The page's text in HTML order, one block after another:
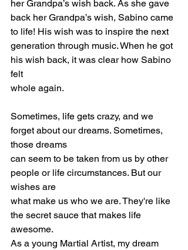
her Grandpa’s wish back. As she gave
back her Grandpa’s wish, Sabino came
to life! His wish was to inspire the next
generation through music. When he got
his wish back, it was clear how Sabino
felt
whole again.
Sometimes, life gets crazy, and we
forget about our dreams. Sometimes,
those dreams
can seem to be taken from us by other
people or life circumstances. But our
wishes are
what make us who we are. They're like
the secret sauce that makes life
awesome.
As a young Martial Artist, my dream